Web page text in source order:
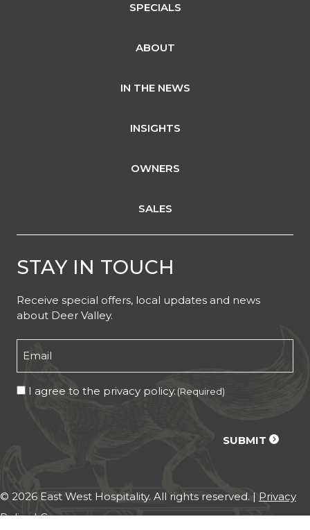
SPECIALS
ABOUT
IN THE NEWS
INSIGHTS
OWNERS
SALES
STAY IN TOUCH
Receive special offers, local updates and news
about Deer Valley.
(Required)
Consent
I agree to the privacy policy. (Required)
SUBMIT
© 2026 East West Hospitality. All rights reserved. | Privacy
Policy|Careers